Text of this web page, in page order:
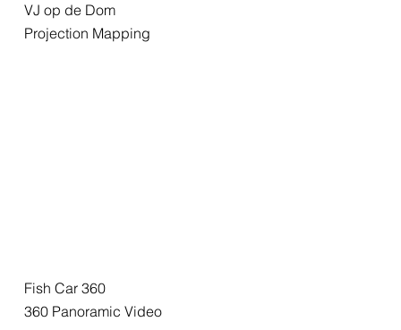
VJ op de Dom
Projection Mapping
Fish Car 360
360 Panoramic Video